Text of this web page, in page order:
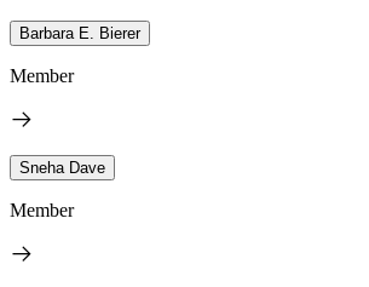
Barbara E. Bierer
Member
Sneha Dave
Member